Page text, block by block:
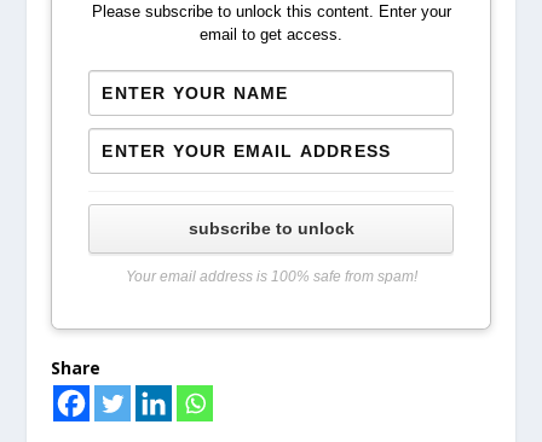
Please subscribe to unlock this content. Enter your
email to get access.
subscribe to unlock
Your email address is 100% safe from spam!
Share